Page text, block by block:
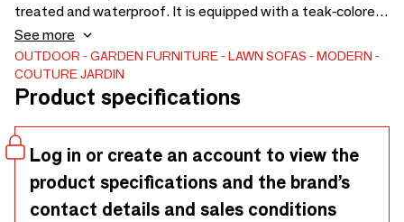
treated and waterproof. It is equipped with a teak-colored
HPL tablet. This corner sofa adapts easily to a variety of
environments in a charming way. Dimensions : L.185 x D.100
x H.72.5 cm. Several elements are available in order to
compose the BUBBLES low garden furniture you need.
See more
OUTDOOR GARDEN FURNITURE LAWN SOFAS
MODERN
COUTURE JARDIN
Product specifications
Log in or create an account to view the
product specifications and the brand’s
contact details and sales conditions